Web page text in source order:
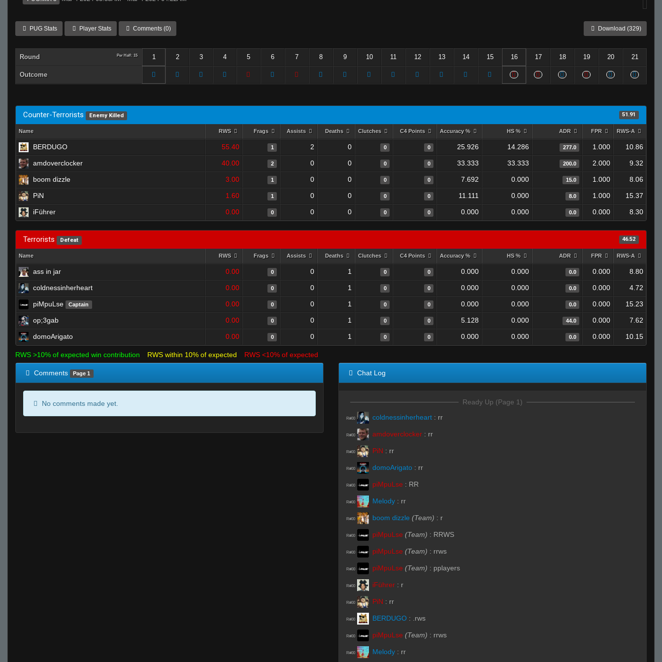
PUG Stats Player Stats Comments (0) Download (329)
Round Per Half: 15 1 2 3 4 5 6 7 8 9 10 11 12 13 14 15 16 17 18 19 20 21
Outcome
Counter-Terrorists Enemy Killed 51.91
Name RWS Frags Assists Deaths Clutches C4 Points Accuracy % HS % ADR FPR RWS-A
BERDUGO 55.40 1 2 0 0 0 25.926 14.286 277.0 1.000 10.86
amdoverclocker 40.00 2 0 0 0 0 33.333 33.333 200.0 2.000 9.32
boom dizzle 3.00 1 0 0 0 0 7.692 0.000 15.0 1.000 8.06
PiN 1.60 1 0 0 0 0 11.111 0.000 8.0 1.000 15.37
iFührer 0.00 0 0 0 0 0 0.000 0.000 0.0 0.000 8.30
Terrorists Defeat 46.52
Name RWS Frags Assists Deaths Clutches C4 Points Accuracy % HS % ADR FPR RWS-A
ass in jar 0.00 0 0 1 0 0 0.000 0.000 0.0 0.000 8.80
coldnessinherheart 0.00 0 0 1 0 0 0.000 0.000 0.0 0.000 4.72
piMpuLse Captain 0.00 0 0 1 0 0 0.000 0.000 0.0 0.000 15.23
op;3gab 0.00 0 0 1 0 0 5.128 0.000 44.0 0.000 7.62
domoArigato 0.00 0 0 1 0 0 0.000 0.000 0.0 0.000 10.15
RWS >10% of expected win contribution RWS within 10% of expected RWS <10% of expected
Comments Page 1
No comments made yet.
Chat Log
Ready Up (Page 1)
R#00 coldnessinherheart : rr
R#00 amdoverclocker : rr
R#00 PiN : rr
R#00 domoArigato : rr
R#00 piMpuLse : RR
R#00 Melody : rr
R#00 boom dizzle (Team) : r
R#00 piMpuLse (Team) : RRWS
R#00 piMpuLse (Team) : rrws
R#00 piMpuLse (Team) : pplayers
R#00 iFührer : r
R#00 PiN : rr
R#00 BERDUGO : .rws
R#00 piMpuLse (Team) : rrws
R#00 Melody : rr